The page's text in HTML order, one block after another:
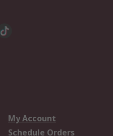
My Account
Schedule Orders